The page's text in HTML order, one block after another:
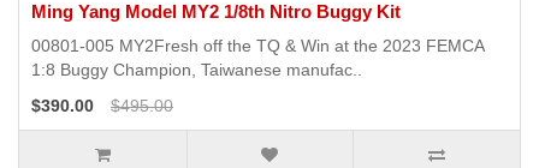
Ming Yang Model MY2 1/8th Nitro Buggy Kit
00801-005 MY2Fresh off the TQ & Win at the 2023 FEMCA
1:8 Buggy Champion, Taiwanese manufac..
$390.00
$495.00